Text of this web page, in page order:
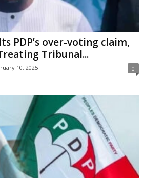
PDP’s over-voting claim,
Tribunal...
10, 2025 0